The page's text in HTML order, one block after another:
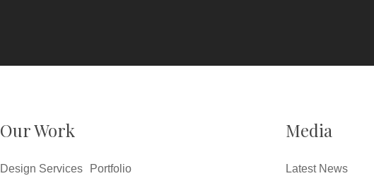
Our Work
Design Services Portfolio
Media
Latest News